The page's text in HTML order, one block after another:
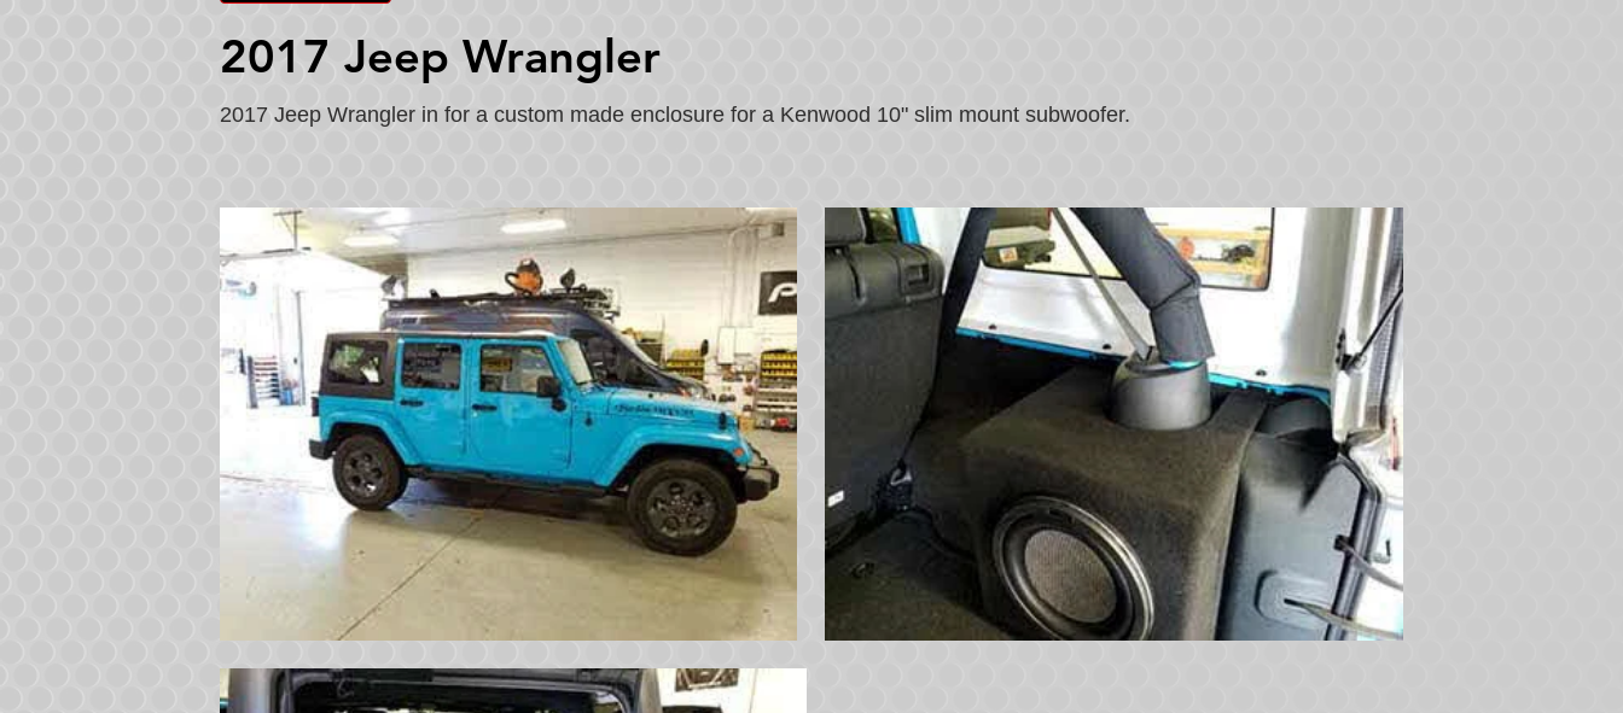
2017 Jeep Wrangler
2017 Jeep Wrangler in for a custom made enclosure for a Kenwood 10" slim mount subwoofer.